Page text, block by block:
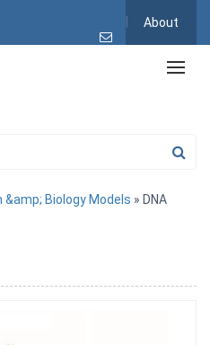
About
&amp; Biology Models » DNA